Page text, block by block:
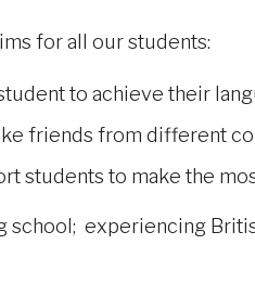
for all our students:
to achieve their
friends from different
students to make the
school; experiencing